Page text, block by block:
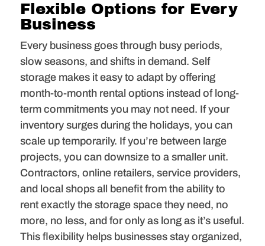
Flexible Options for Every
Business
Every business goes through busy periods,
slow seasons, and shifts in demand. Self
storage makes it easy to adapt by offering
month-to-month rental options instead of long-
term commitments you may not need. If your
inventory surges during the holidays, you can
scale up temporarily. If you’re between large
projects, you can downsize to a smaller unit.
Contractors, online retailers, service providers,
and local shops all benefit from the ability to
rent exactly the storage space they need, no
more, no less, and for only as long as it’s useful.
This flexibility helps businesses stay organized,